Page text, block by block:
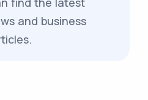
and business